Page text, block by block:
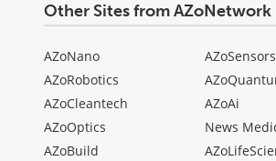
Other Sites from AZoNetwork
AZoNano
AZoRobotics
AZoCleantech
AZoOptics
AZoBuild
AZoSensors
AZoAi
News